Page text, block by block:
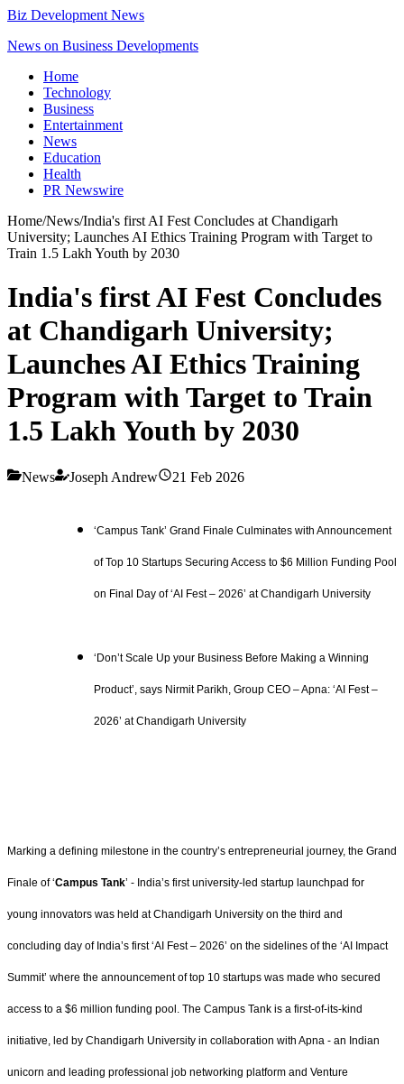
Biz Development News
News on Business Developments
Home
Technology
Business
Entertainment
News
Education
Health
PR Newswire
Home/News/India's first AI Fest Concludes at Chandigarh
University; Launches AI Ethics Training Program with Target to
Train 1.5 Lakh Youth by 2030
India's first AI Fest Concludes
at Chandigarh University;
Launches AI Ethics Training
Program with Target to Train
1.5 Lakh Youth by 2030
News Joseph Andrew 21 Feb 2026
‘Campus Tank’ Grand Finale Culminates with Announcement
of Top 10 Startups Securing Access to $6 Million Funding Pool
on Final Day of ‘AI Fest – 2026’ at Chandigarh University
‘Don’t Scale Up your Business Before Making a Winning
Product’, says Nirmit Parikh, Group CEO – Apna: ‘AI Fest –
2026’ at Chandigarh University
Marking a defining milestone in the country’s entrepreneurial journey, the Grand
Finale of ‘Campus Tank’ - India’s first university-led startup launchpad for
young innovators was held at Chandigarh University on the third and
concluding day of India’s first ‘AI Fest – 2026’ on the sidelines of the ‘AI Impact
Summit’ where the announcement of top 10 startups was made who secured
access to a $6 million funding pool. The Campus Tank is a first-of-its-kind
initiative, led by Chandigarh University in collaboration with Apna - an Indian
unicorn and leading professional job networking platform and Venture